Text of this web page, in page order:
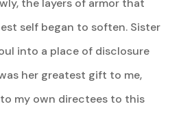
the layers of armor that
self began to soften. Sister
into a place of disclosure
her greatest gift to me,
my own directees to this